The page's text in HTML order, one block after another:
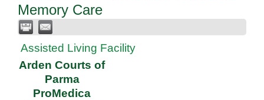
Memory Care
Assisted Living Facility
Arden Courts of
Parma
ProMedica